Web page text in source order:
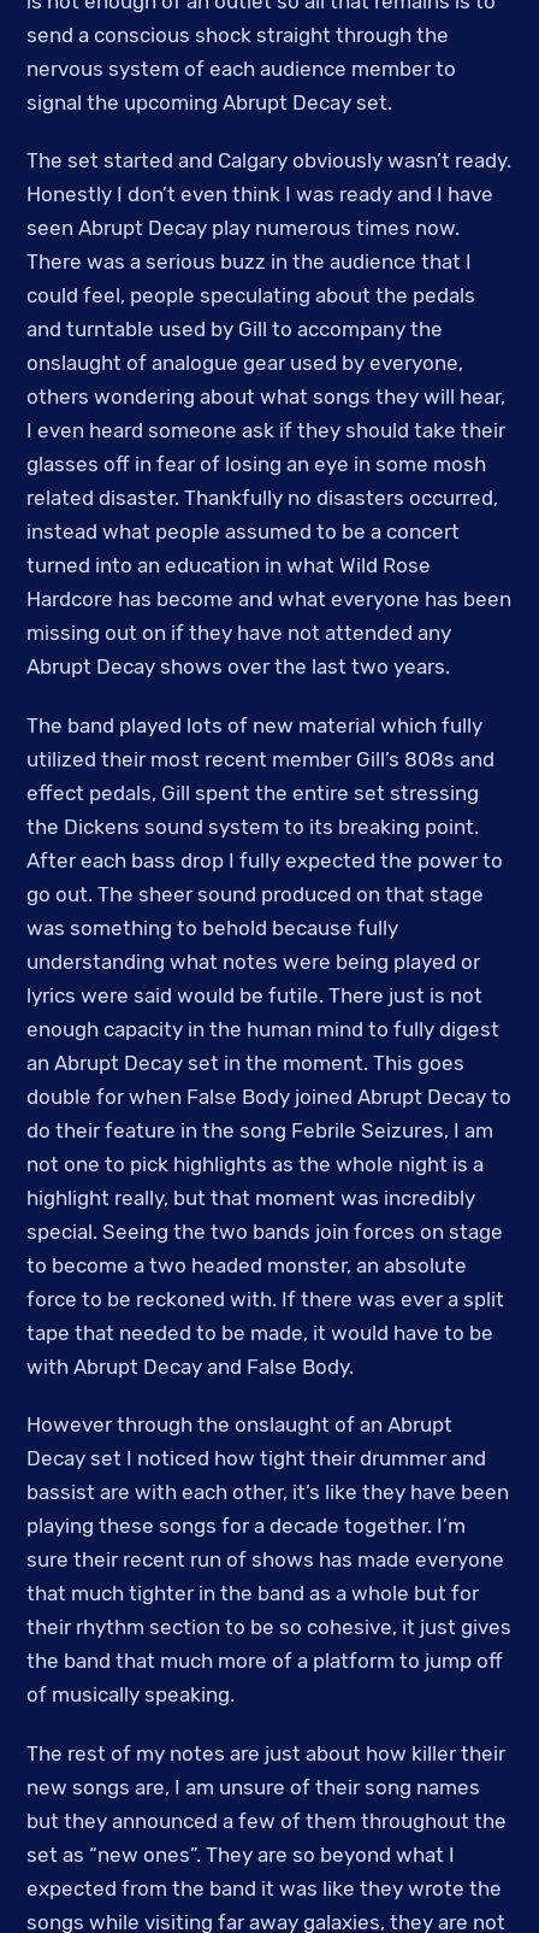
send a conscious shock straight through the
nervous system of each audience member to
signal the upcoming Abrupt Decay set.
The set started and Calgary obviously wasn’t ready.
Honestly I don’t even think I was ready and I have
seen Abrupt Decay play numerous times now.
There was a serious buzz in the audience that I
could feel, people speculating about the pedals
and turntable used by Gill to accompany the
onslaught of analogue gear used by everyone,
others wondering about what songs they will hear,
I even heard someone ask if they should take their
glasses off in fear of losing an eye in some mosh
related disaster. Thankfully no disasters occurred,
instead what people assumed to be a concert
turned into an education in what Wild Rose
Hardcore has become and what everyone has been
missing out on if they have not attended any
Abrupt Decay shows over the last two years.
The band played lots of new material which fully
utilized their most recent member Gill’s 808s and
effect pedals, Gill spent the entire set stressing
the Dickens sound system to its breaking point.
After each bass drop I fully expected the power to
go out. The sheer sound produced on that stage
was something to behold because fully
understanding what notes were being played or
lyrics were said would be futile. There just is not
enough capacity in the human mind to fully digest
an Abrupt Decay set in the moment. This goes
double for when False Body joined Abrupt Decay to
do their feature in the song Febrile Seizures, I am
not one to pick highlights as the whole night is a
highlight really, but that moment was incredibly
special. Seeing the two bands join forces on stage
to become a two headed monster, an absolute
force to be reckoned with. If there was ever a split
tape that needed to be made, it would have to be
with Abrupt Decay and False Body.
However through the onslaught of an Abrupt
Decay set I noticed how tight their drummer and
bassist are with each other, it’s like they have been
playing these songs for a decade together. I’m
sure their recent run of shows has made everyone
that much tighter in the band as a whole but for
their rhythm section to be so cohesive, it just gives
the band that much more of a platform to jump off
of musically speaking.
The rest of my notes are just about how killer their
new songs are, I am unsure of their song names
but they announced a few of them throughout the
set as “new ones”. They are so beyond what I
expected from the band it was like they wrote the
songs while visiting far away galaxies, they are not